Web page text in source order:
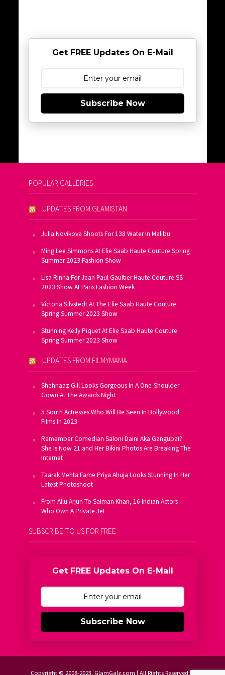
Get FREE Updates On E-Mail
Subscribe Now
POPULAR GALLERIES
UPDATES FROM GLAMISTAN
Julia Novikova Shoots For 138 Water In Malibu
Ming Lee Simmons At Elie Saab Haute Couture Spring
Summer 2023 Fashion Show
Lisa Rinna For Jean Paul Gaultier Haute Couture SS
2023 Show At Paris Fashion Week
Victoria Silvstedt At The Elie Saab Haute Couture
Spring Summer 2023 Show
Stunning Kelly Piquet At Elie Saab Haute Couture
Spring Summer 2023 Show
UPDATES FROM FILMYMAMA
Shehnaaz Gill Looks Gorgeous In A One-Shoulder
Gown At The Awards Night
5 South Actresses Who Will Be Seen In Bollywood
Films In 2023
Remember Comedian Saloni Daini Aka Gangubai?
She Is Now 21 and Her Bikini Photos Are Breaking The
Internet
Taarak Mehta Fame Priya Ahuja Looks Stunning In Her
Latest Photoshoot
From Allu Arjun To Salman Khan, 16 Indian Actors
Who Own A Private Jet
SUBSCRIBE TO US FOR FREE
Get FREE Updates On E-Mail
Subscribe Now
Copyright © 2008-2023. GlamGalz.com | All Rights Reserved.